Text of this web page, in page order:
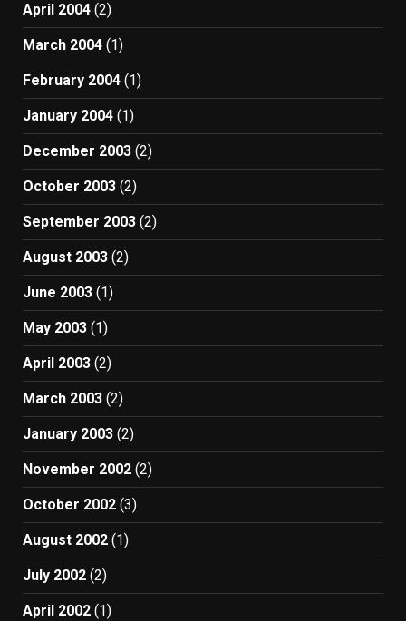
April 2004 (2)
March 2004 (1)
February 2004 (1)
January 2004 (1)
December 2003 (2)
October 2003 (2)
September 2003 (2)
August 2003 (2)
June 2003 (1)
May 2003 (1)
April 2003 (2)
March 2003 (2)
January 2003 (2)
November 2002 (2)
October 2002 (3)
August 2002 (1)
July 2002 (2)
April 2002 (1)